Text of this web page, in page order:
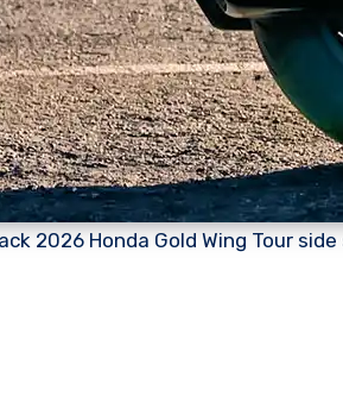
2026 Honda Gold Wing Tour